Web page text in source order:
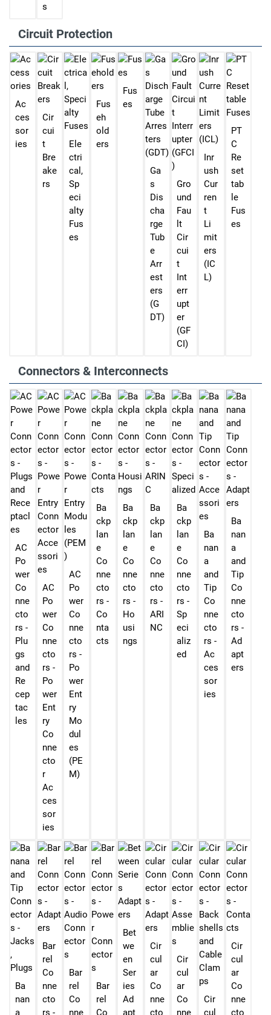
s
Circuit Protection
Ac
ces
sor
ies
Cir
cui
t
Bre
ake
rs
Ele
ctri
cal,
Sp
eci
alty
Fus
es
Fus
eh
old
ers
Fus
es
Ga
s
Dis
cha
rge
Tub
e
Arr
est
ers
(G
DT)
Gro
und
Fau
lt
Cir
cui
t
Int
err
upt
er
(GF
CI)
Inr
ush
Cur
ren
t
Li
mit
ers
(IC
L)
PT
C
Re
set
tab
le
Fus
es
Connectors & Interconnects
AC
Po
wer
Co
nne
cto
rs -
Plu
gs
and
Re
cep
tac
les
AC
Po
wer
Co
nne
cto
rs -
Po
wer
Ent
ry
Co
nne
cto
r
Ac
ces
sor
ies
AC
Po
wer
Co
nne
cto
rs -
Po
wer
Ent
ry
Mo
dul
es
(PE
M)
Ba
ckp
lan
e
Co
nne
cto
rs -
Co
nta
cts
Ba
ckp
lan
e
Co
nne
cto
rs -
Ho
usi
ngs
Ba
ckp
lan
e
Co
nne
cto
rs -
ARI
NC
Ba
ckp
lan
e
Co
nne
cto
rs -
Sp
eci
aliz
ed
Ba
nan
a
and
Tip
Co
nne
cto
rs -
Ac
ces
sor
ies
Ba
nan
a
and
Tip
Co
nne
cto
rs -
Ad
apt
ers
Ba
nan
a
Bar
rel
Co
nne
cto
rs -
Bar
rel
Co
nne
Bar
rel
Co
Bet
we
en
Ser
ies
Ad
apt
Cir
cul
ar
Co
nne
cto
Cir
cul
ar
Co
nne
Cir
cul
Cir
cul
ar
Co
nne
cto